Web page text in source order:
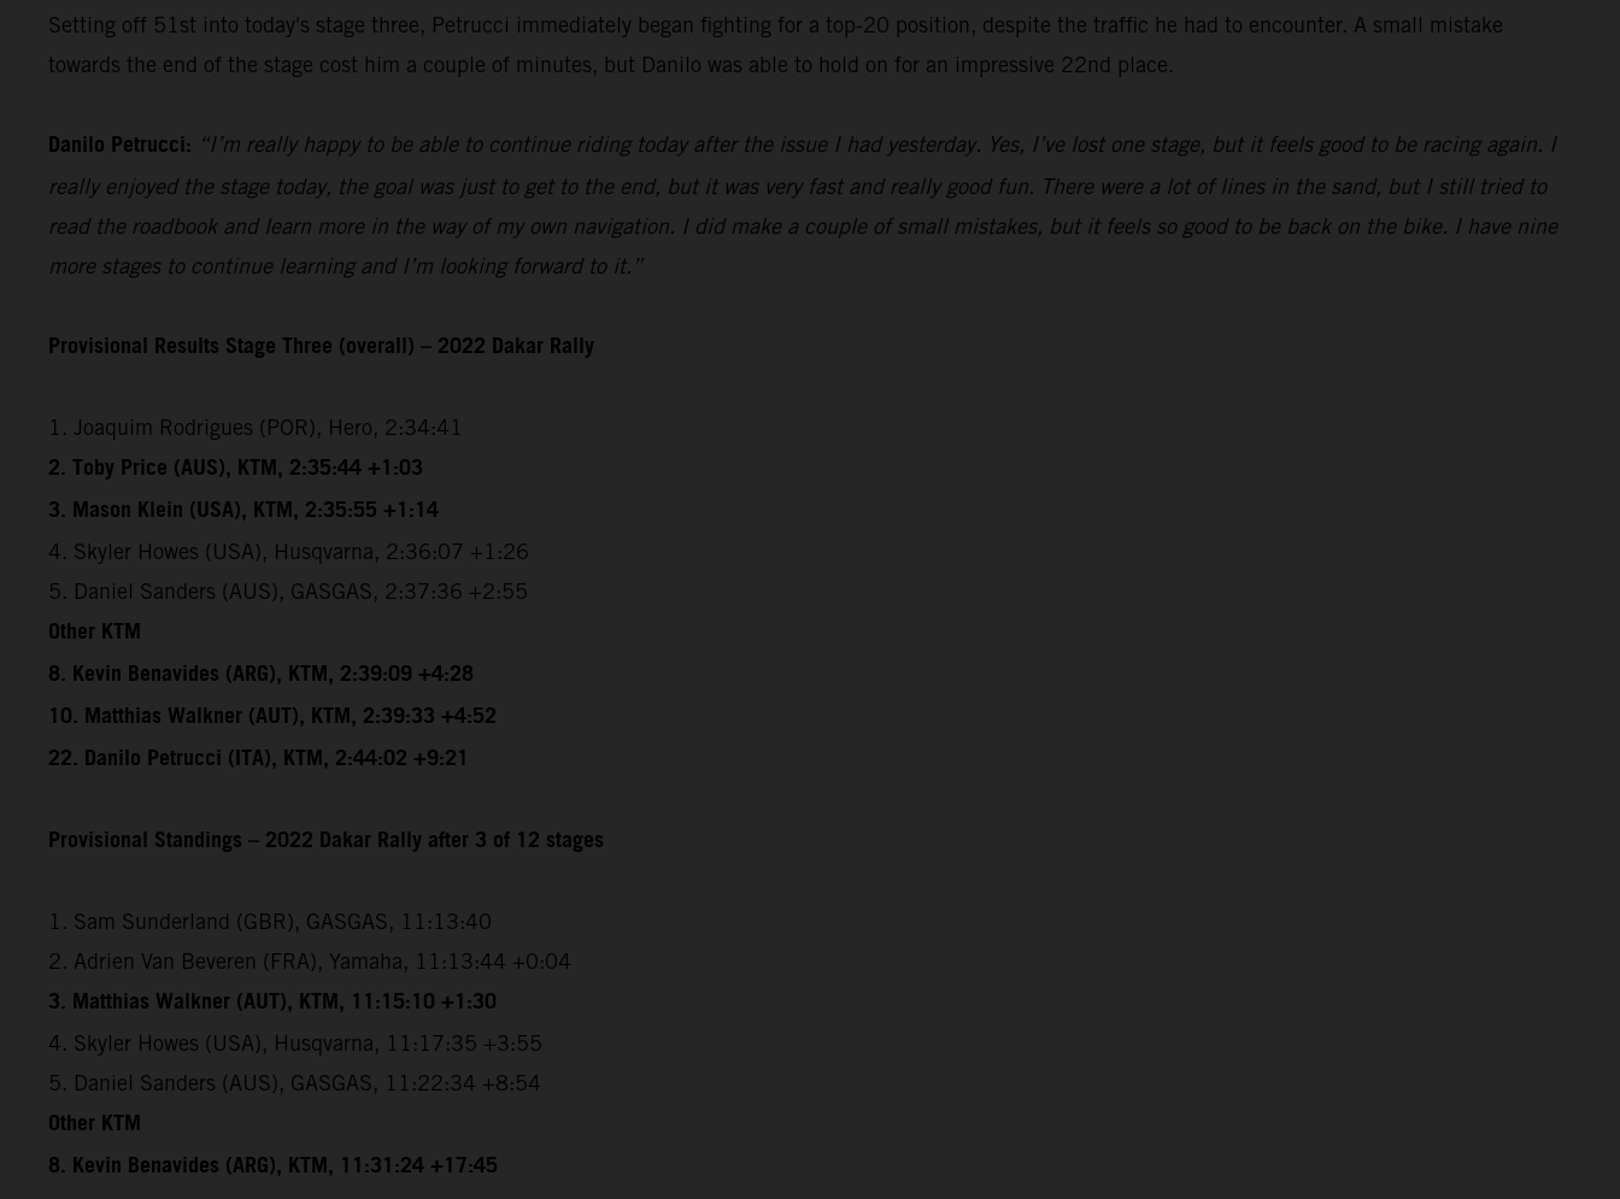
Setting off 51st into today's stage three, Petrucci immediately began fighting for a top-20 position, despite the traffic he had to encounter. A small mistake
towards the end of the stage cost him a couple of minutes, but Danilo was able to hold on for an impressive 22nd place.
Danilo Petrucci: “I’m really happy to be able to continue riding today after the issue I had yesterday. Yes, I’ve lost one stage, but it feels good to be racing again. I
really enjoyed the stage today, the goal was just to get to the end, but it was very fast and really good fun. There were a lot of lines in the sand, but I still tried to
read the roadbook and learn more in the way of my own navigation. I did make a couple of small mistakes, but it feels so good to be back on the bike. I have nine
more stages to continue learning and I’m looking forward to it.”
Provisional Results Stage Three (overall) – 2022 Dakar Rally
1. Joaquim Rodrigues (POR), Hero, 2:34:41
2. Toby Price (AUS), KTM, 2:35:44 +1:03
3. Mason Klein (USA), KTM, 2:35:55 +1:14
4. Skyler Howes (USA), Husqvarna, 2:36:07 +1:26
5. Daniel Sanders (AUS), GASGAS, 2:37:36 +2:55
Other KTM
8. Kevin Benavides (ARG), KTM, 2:39:09 +4:28
10. Matthias Walkner (AUT), KTM, 2:39:33 +4:52
22. Danilo Petrucci (ITA), KTM, 2:44:02 +9:21
Provisional Standings – 2022 Dakar Rally after 3 of 12 stages
1. Sam Sunderland (GBR), GASGAS, 11:13:40
2. Adrien Van Beveren (FRA), Yamaha, 11:13:44 +0:04
3. Matthias Walkner (AUT), KTM, 11:15:10 +1:30
4. Skyler Howes (USA), Husqvarna, 11:17:35 +3:55
5. Daniel Sanders (AUS), GASGAS, 11:22:34 +8:54
Other KTM
8. Kevin Benavides (ARG), KTM, 11:31:24 +17:45